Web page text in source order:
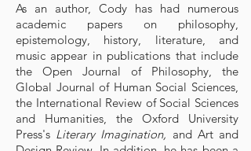
As an author, Cody has had numerous
academic papers on philosophy,
epistemology, history, literature, and
music appear in publications that include
the Open Journal of Philosophy, the
Global Journal of Human Social Sciences,
the International Review of Social Sciences
and Humanities, the Oxford University
Press's Literary Imagination, and Art and